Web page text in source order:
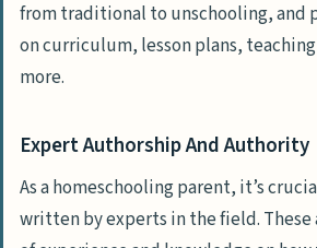
from traditional to unschooling, and
on curriculum, lesson plans,
more.
Expert Authorship And Authority
As a homeschooling parent, it’s
written by experts in the field. These